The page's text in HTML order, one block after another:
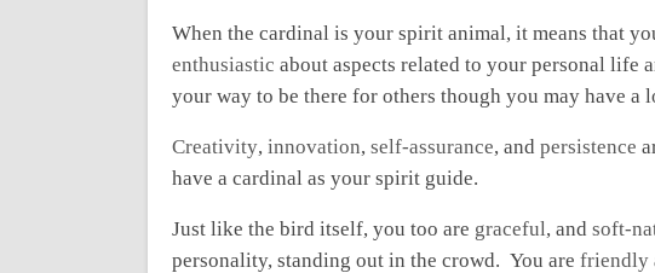
When the cardinal is your spirit animal, it means that
enthusiastic about aspects related to your personal life
your way to be there for others though you may have
Creativity, innovation, self-assurance, and persistence
have a cardinal as your spirit guide.
Just like the bird itself, you too are graceful, and soft-
personality, standing out in the crowd. You are friendly